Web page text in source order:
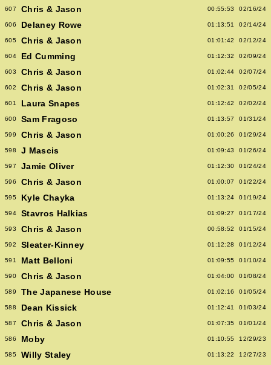
607 Chris & Jason 00:55:53 02/16/24
606 Delaney Rowe 01:13:51 02/14/24
605 Chris & Jason 01:01:42 02/12/24
604 Ed Cumming 01:12:32 02/09/24
603 Chris & Jason 01:02:44 02/07/24
602 Chris & Jason 01:02:31 02/05/24
601 Laura Snapes 01:12:42 02/02/24
600 Sam Fragoso 01:13:57 01/31/24
599 Chris & Jason 01:00:26 01/29/24
598 J Mascis 01:09:43 01/26/24
597 Jamie Oliver 01:12:30 01/24/24
596 Chris & Jason 01:00:07 01/22/24
595 Kyle Chayka 01:13:24 01/19/24
594 Stavros Halkias 01:09:27 01/17/24
593 Chris & Jason 00:58:52 01/15/24
592 Sleater-Kinney 01:12:28 01/12/24
591 Matt Belloni 01:09:55 01/10/24
590 Chris & Jason 01:04:00 01/08/24
589 The Japanese House 01:02:16 01/05/24
588 Dean Kissick 01:12:41 01/03/24
587 Chris & Jason 01:07:35 01/01/24
586 Moby 01:10:55 12/29/23
585 Willy Staley 01:13:22 12/27/23